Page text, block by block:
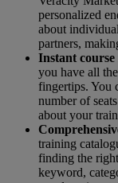
personalized
about
partners,
Instant
you have all
fingertips. You
number of
about your
training
finding the
keyword,